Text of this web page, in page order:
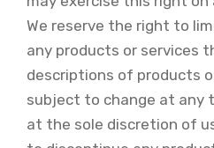
We reserve the right to
any products or services
descriptions of products
subject to change at any
at the sole discretion of